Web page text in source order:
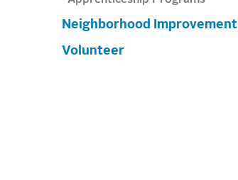
Neighborhood Improvement
Volunteer